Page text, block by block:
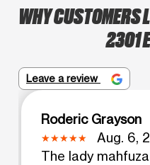
WHY CUSTOMERS
2301
Leave a review
Roderic Grayson
Aug. 6,
The lady